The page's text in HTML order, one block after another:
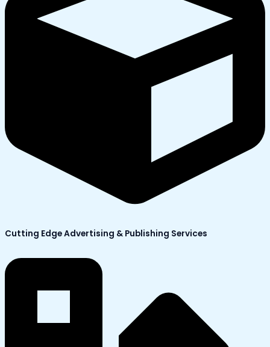
Cutting Edge Advertising & Publishing Services